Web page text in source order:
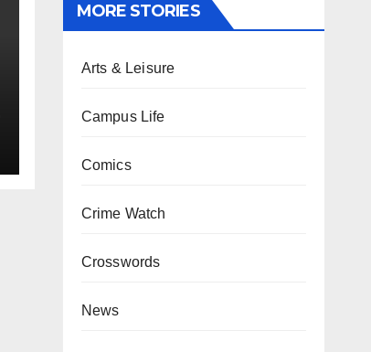
MORE STORIES
Arts & Leisure
Campus Life
Comics
Crime Watch
Crosswords
News